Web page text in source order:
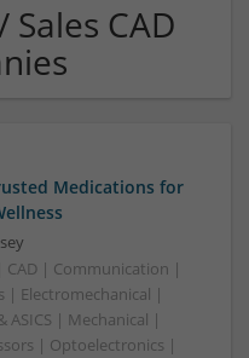
CAD
Medications for
CAD | Communication |
| Electromechanical |
ASICS | Mechanical |
| Optoelectronics |